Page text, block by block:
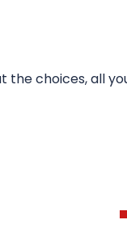
choices, all